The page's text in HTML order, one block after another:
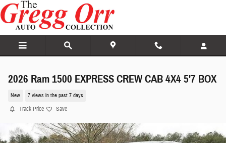
Skip to main content
2026 Ram 1500 EXPRESS CREW CAB 4X4 5'7 BOX
New 7 views in the past 7 days
Track Price Save